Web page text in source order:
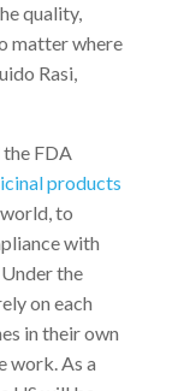
quality,
matter where
Rasi,
the FDA
products
world, to
with
Under the
on each
in their own
work. As a